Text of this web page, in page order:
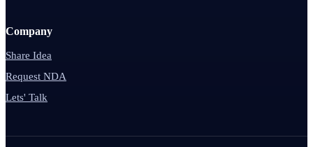
Company
Share Idea
Request NDA
Lets' Talk